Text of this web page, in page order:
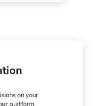
on your
platform